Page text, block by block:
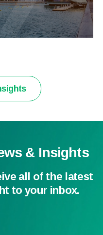
& Insights
all of the latest
to your inbox.